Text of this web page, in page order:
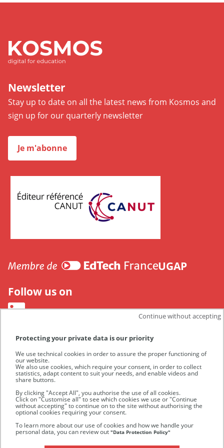
Continue without accepting
Protecting your private data is our priority
We use technical cookies in order to assure the proper functioning of
our website.
We also use cookies, which require your consent, in order to collect
statistics, adapt content to suit your needs, and enable videos and
share buttons.
By clicking "Accept All", you authorise the use of all cookies.
Click on "Customise all" to see which cookies we use or "Continue
without accepting" to continue on to the site without authorising the
optional cookies requiring your consent.
To learn more about our use of cookies and how we handle your
personal data, you can review out"Data Protection Policy"
Newsletter
Stay up to date on all the latest news from Kosmos and
sign up for our quarterly newsletter
Je m'abonne
UGAP
Follow us on
UGAP